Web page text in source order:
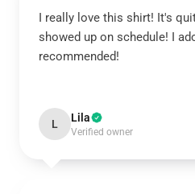
I really love this shirt! It's
showed up on schedule! I
recommended!
L Lila
Verified owner